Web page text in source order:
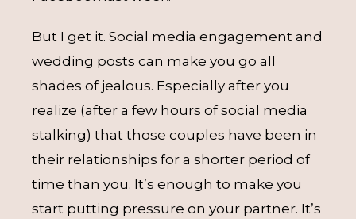
But I get it. Social media engagement and
wedding posts can make you go all
shades of jealous. Especially after you
realize (after a few hours of social media
stalking) that those couples have been in
their relationships for a shorter period of
time than you. It’s enough to make you
start putting pressure on your partner. It’s